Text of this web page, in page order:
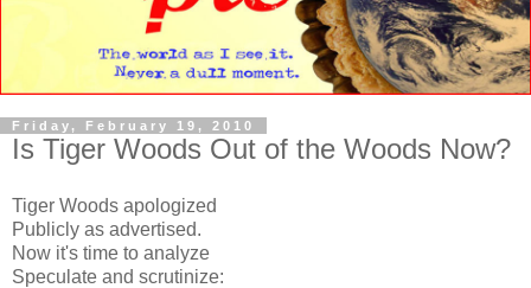
Friday, February 19, 2010
Is Tiger Woods Out of the Woods Now?
Tiger Woods apologized
Publicly as advertised.
Now it's time to analyze
Speculate and scrutinize: